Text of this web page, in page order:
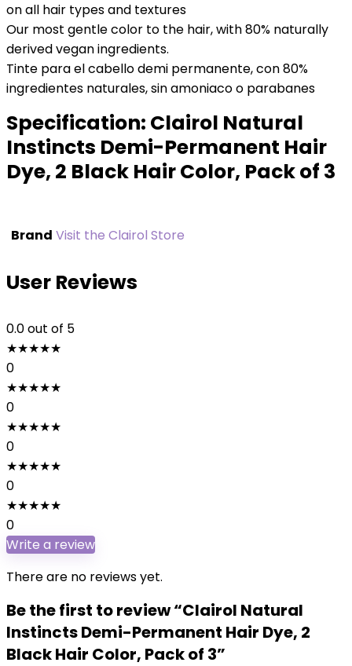
on all hair types and textures
Our most gentle color to the hair, with 80% naturally
derived vegan ingredients.
Tinte para el cabello demi permanente, con 80%
ingredientes naturales, sin amoniaco o parabanes
Specification: Clairol Natural
Instincts Demi-Permanent Hair
Dye, 2 Black Hair Color, Pack of 3
Brand Visit the Clairol Store
User Reviews
0.0out of 5
★★★★★
0
★★★★★
0
★★★★★
0
★★★★★
0
★★★★★
0
Write a review
There are no reviews yet.
Be the first to review “Clairol Natural
Instincts Demi-Permanent Hair Dye, 2
Black Hair Color, Pack of 3”